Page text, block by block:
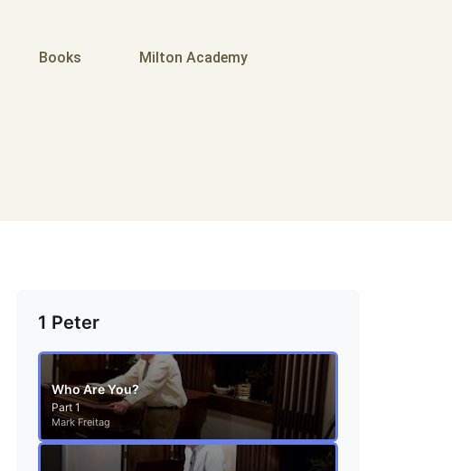
Books Milton Academy
1 Peter
Who Are You?
Part 1
Mark Freitag